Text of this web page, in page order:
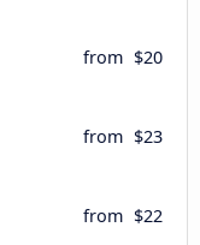
from $20
from $23
from $22